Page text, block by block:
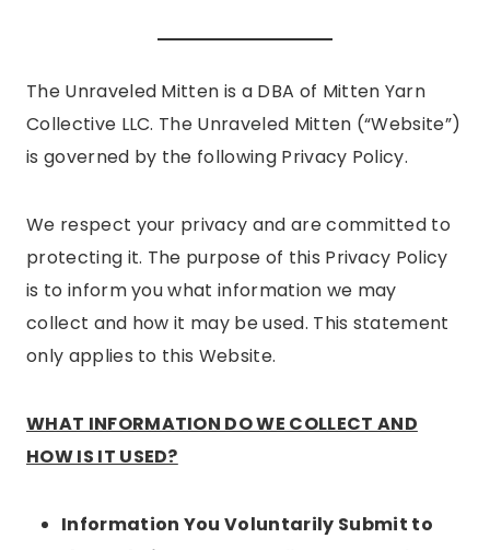
The Unraveled Mitten is a DBA of Mitten Yarn
Collective LLC. The Unraveled Mitten (“Website”)
is governed by the following Privacy Policy.
We respect your privacy and are committed to
protecting it. The purpose of this Privacy Policy
is to inform you what information we may
collect and how it may be used. This statement
only applies to this Website.
WHAT INFORMATION DO WE COLLECT AND
HOW IS IT USED?
Information You Voluntarily Submit to